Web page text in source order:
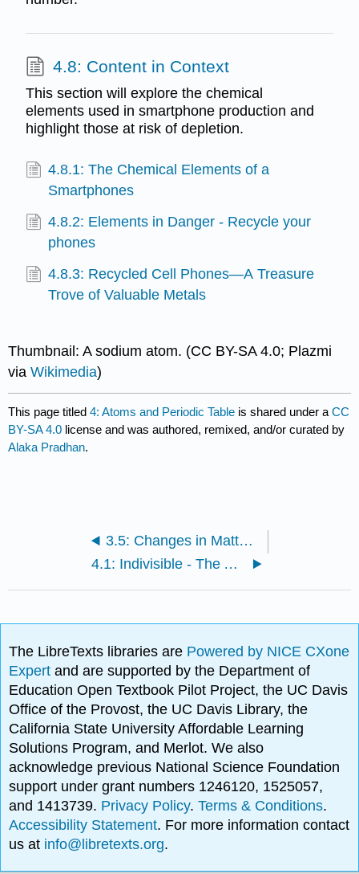
4.8: Content in Context
This section will explore the chemical
elements used in smartphone production and
highlight those at risk of depletion.
4.8.1: The Chemical Elements of a
Smartphones
4.8.2: Elements in Danger - Recycle your
phones
4.8.3: Recycled Cell Phones—A Treasure
Trove of Valuable Metals
Thumbnail: A sodium atom. (CC BY-SA 4.0; Plazmi
viaWikimedia)
This page titled4: Atoms and Periodic Table is shared under aCC
BY-SA 4.0 license and was authored, remixed, and/or curated by
Alaka Pradhan.
3.5: Changes in Matter (Physical and Chemical)
4.1: Indivisible - The Atomic Theory
The LibreTexts libraries are Powered by NICE CXone
Expertand are supported by the Department of
Education Open Textbook Pilot Project, the UC Davis
Office of the Provost, the UC Davis Library, the
California State University Affordable Learning
Solutions Program, and Merlot. We also
acknowledge previous National Science Foundation
support under grant numbers 1246120, 1525057,
and 1413739. Privacy Policy.Terms & Conditions.
Accessibility Statement. For more information contact
us at info@libretexts.org.